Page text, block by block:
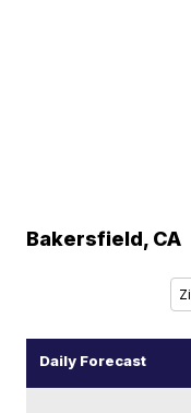
Bakersfield, CA
Daily Forecast